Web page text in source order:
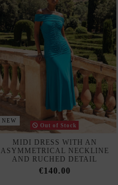
NEW
Out of Stock
MIDI DRESS WITH AN
ASYMMETRICAL NECKLINE
AND RUCHED DETAIL